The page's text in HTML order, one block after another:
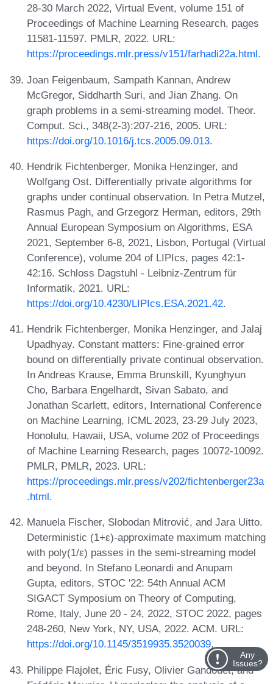
28-30 March 2022, Virtual Event, volume 151 of
Proceedings of Machine Learning Research, pages
11581-11597. PMLR, 2022. URL:
https://proceedings.mlr.press/v151/farhadi22a.html.
Joan Feigenbaum, Sampath Kannan, Andrew
McGregor, Siddharth Suri, and Jian Zhang. On
graph problems in a semi-streaming model. Theor.
Comput. Sci., 348(2-3):207-216, 2005. URL:
https://doi.org/10.1016/j.tcs.2005.09.013.
Hendrik Fichtenberger, Monika Henzinger, and
Wolfgang Ost. Differentially private algorithms for
graphs under continual observation. In Petra Mutzel,
Rasmus Pagh, and Grzegorz Herman, editors, 29th
Annual European Symposium on Algorithms, ESA
2021, September 6-8, 2021, Lisbon, Portugal (Virtual
Conference), volume 204 of LIPIcs, pages 42:1-
42:16. Schloss Dagstuhl - Leibniz-Zentrum für
Informatik, 2021. URL:
https://doi.org/10.4230/LIPIcs.ESA.2021.42.
Hendrik Fichtenberger, Monika Henzinger, and Jalaj
Upadhyay. Constant matters: Fine-grained error
bound on differentially private continual observation.
In Andreas Krause, Emma Brunskill, Kyunghyun
Cho, Barbara Engelhardt, Sivan Sabato, and
Jonathan Scarlett, editors, International Conference
on Machine Learning, ICML 2023, 23-29 July 2023,
Honolulu, Hawaii, USA, volume 202 of Proceedings
of Machine Learning Research, pages 10072-10092.
PMLR, PMLR, 2023. URL:
https://proceedings.mlr.press/v202/fichtenberger23a
.html.
Manuela Fischer, Slobodan Mitrović, and Jara Uitto.
Deterministic (1+ε)-approximate maximum matching
with poly(1/ε) passes in the semi-streaming model
and beyond. In Stefano Leonardi and Anupam
Gupta, editors, STOC '22: 54th Annual ACM
SIGACT Symposium on Theory of Computing,
Rome, Italy, June 20 - 24, 2022, STOC 2022, pages
248-260, New York, NY, USA, 2022. ACM. URL:
https://doi.org/10.1145/3519935.3520039.
Philippe Flajolet, Éric Fusy, Olivier Gandouet, and
Any
Issues?